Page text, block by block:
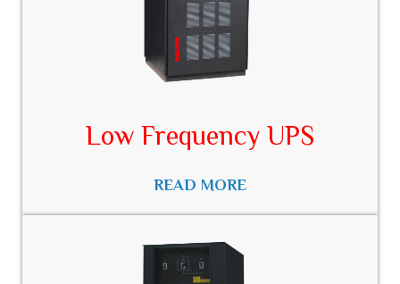
Low Frequency UPS​
READ MORE